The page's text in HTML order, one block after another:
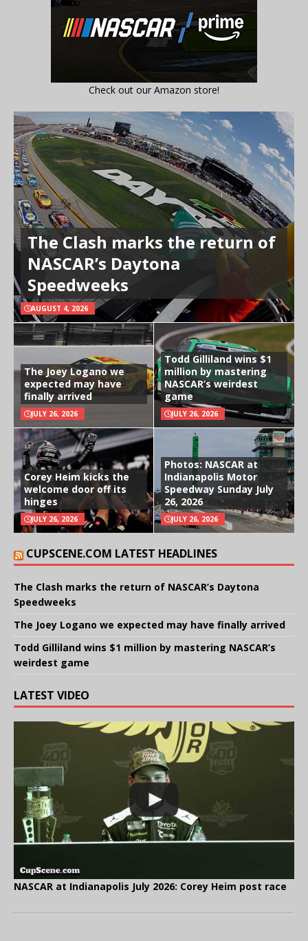
Check out our Amazon store!
The Clash marks the return of
NASCAR’s Daytona
Speedweeks
AUGUST 4, 2026
The Joey Logano we
expected may have
finally arrived
JULY 26, 2026
Todd Gilliland wins $1
million by mastering
NASCAR’s weirdest
game
JULY 26, 2026
Corey Heim kicks the
welcome door off its
hinges
JULY 26, 2026
Photos: NASCAR at
Indianapolis Motor
Speedway Sunday July
26, 2026
JULY 26, 2026
CUPSCENE.COM LATEST HEADLINES
The Clash marks the return of NASCAR’s Daytona
Speedweeks
The Joey Logano we expected may have finally arrived
Todd Gilliland wins $1 million by mastering NASCAR’s
weirdest game
LATEST VIDEO
NASCAR at Indianapolis July 2026: Corey Heim post race